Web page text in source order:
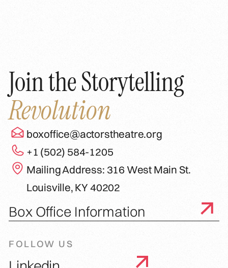
Join the Storytelling
Revolution
boxoffice@actorstheatre.org
+1 (502) 584-1205
Mailing Address: 316 West Main St.
Louisville, KY 40202
Box Office Information
FOLLOW US